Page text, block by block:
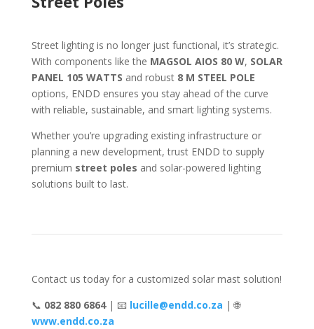
Street lighting is no longer just functional, it’s strategic.
With components like the MAGSOL AIOS 80 W, SOLAR
PANEL 105 WATTS and robust 8 M STEEL POLE
options, ENDD ensures you stay ahead of the curve
with reliable, sustainable, and smart lighting systems.
Whether you’re upgrading existing infrastructure or
planning a new development, trust ENDD to supply
premium street poles and solar-powered lighting
solutions built to last.
Contact us today for a customized solar mast solution!
📞 082 880 6864| 📧 lucille@endd.co.za | 🌐
www.endd.co.za